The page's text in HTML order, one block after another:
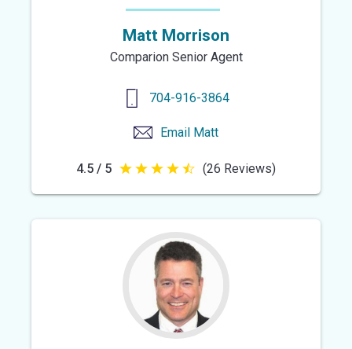
Matt Morrison
Comparion Senior Agent
704-916-3864
Email Matt
4.5 / 5 4.5
out
stars
(26 Reviews)